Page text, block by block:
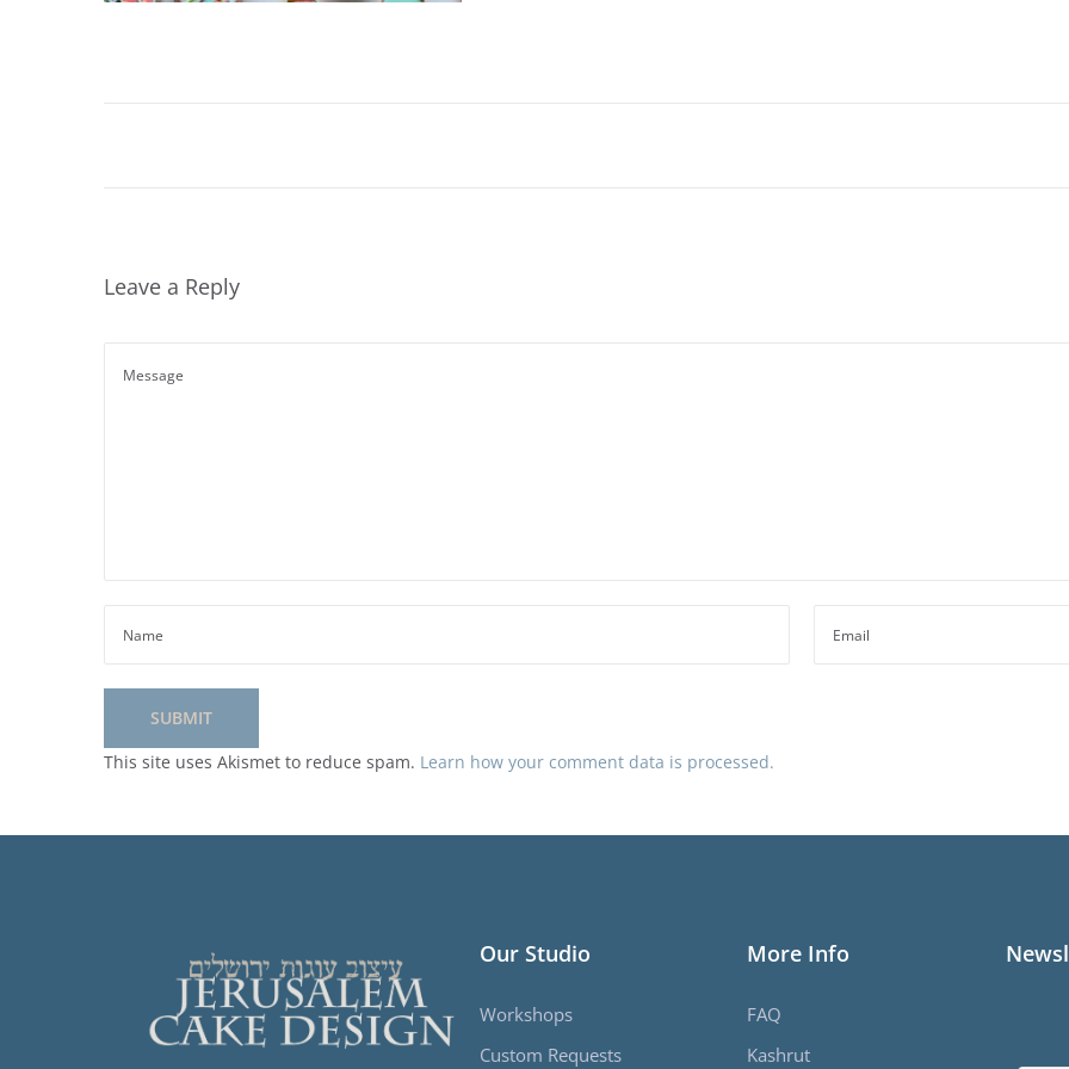
Leave a Reply
This site uses Akismet to reduce spam. Learn how your comment data is processed.
Our Studio
Workshops
Custom Requests
More Info
FAQ
Kashrut